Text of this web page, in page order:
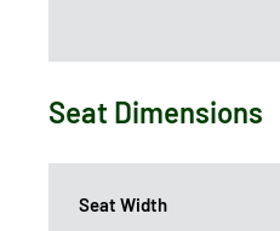
Seat Dimensions
Seat Width